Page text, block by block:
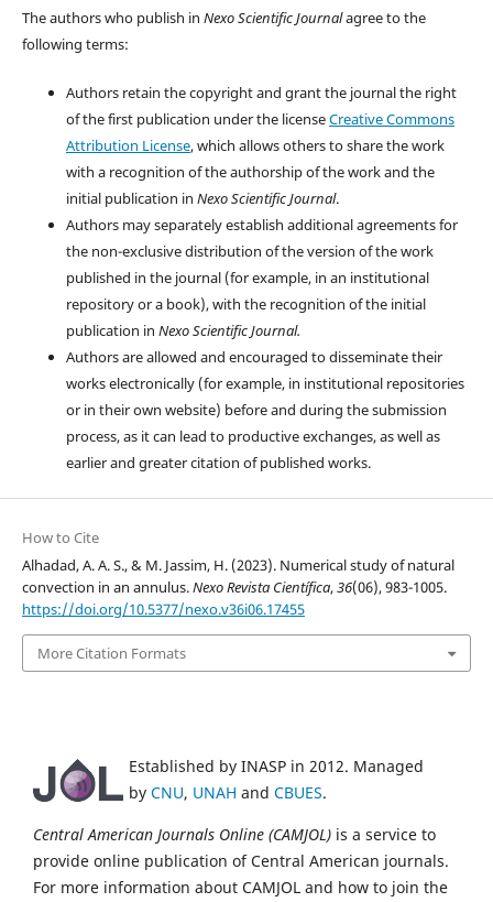
The authors who publish in Nexo Scientific Journalagree to the
following terms:
Authors retain the copyright and grant the journal the right
of the first publication under the licenseCreative Commons
Attribution License, which allows others to share the work
with a recognition of the authorship of the work and the
initial publication in Nexo Scientific Journal.
Authors may separately establish additional agreements for
the non-exclusive distribution of the version of the work
published in the journal (for example, in an institutional
repository or a book), with the recognition of the initial
publication in Nexo Scientific Journal.
Authors are allowed and encouraged to disseminate their
works electronically (for example, in institutional repositories
or in their own website) before and during the submission
process, as it can lead to productive exchanges, as well as
earlier and greater citation of published works.
How to Cite
Alhadad, A. A. S., & M. Jassim, H. (2023). Numerical study of natural
convection in an annulus.Nexo Revista Científica,36(06), 983-1005.
https://doi.org/10.5377/nexo.v36i06.17455
More Citation Formats
Established by INASP in 2012. Managed
by CNU, UNAH and CBUES.
Central American Journals Online (CAMJOL) is a service to
provide online publication of Central American journals.
For more information about CAMJOL and how to join the